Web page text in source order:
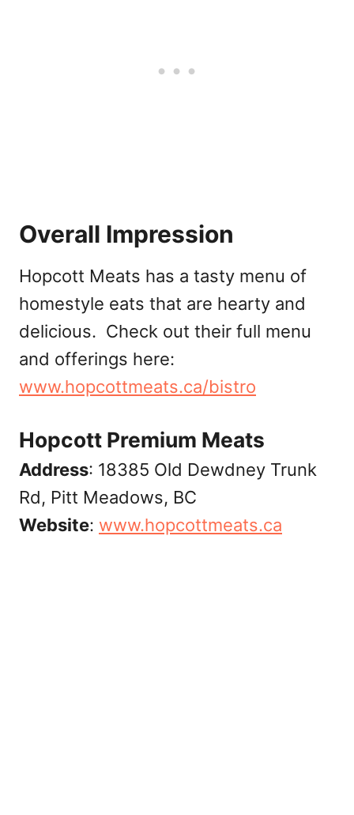
Overall Impression
Hopcott Meats has a tasty menu of
homestyle eats that are hearty and
delicious. Check out their full menu
and offerings here:
www.hopcottmeats.ca/bistro
Hopcott Premium Meats
Address: 18385 Old Dewdney Trunk
Rd, Pitt Meadows, BC
Website: www.hopcottmeats.ca‎